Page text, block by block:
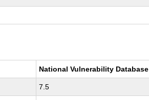
National Vulnerability Database
7.5